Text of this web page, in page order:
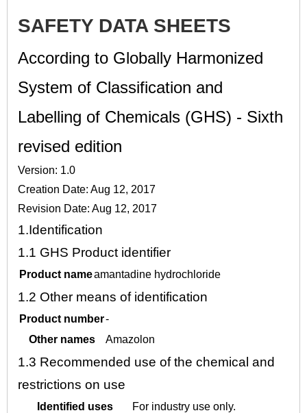
SAFETY DATA SHEETS
According to Globally Harmonized
System of Classification and
Labelling of Chemicals (GHS) - Sixth
revised edition
Version: 1.0
Creation Date: Aug 12, 2017
Revision Date: Aug 12, 2017
1.Identification
1.1 GHS Product identifier
Product nameamantadine hydrochloride
1.2 Other means of identification
Product number-
Other names
Amazolon
1.3 Recommended use of the chemical and
restrictions on use
Identified uses
For industry use only.